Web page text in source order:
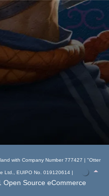
with Company Number 777427 | "Otter
Ltd., EUIPO No. 019120614 |
Open Source eCommerce